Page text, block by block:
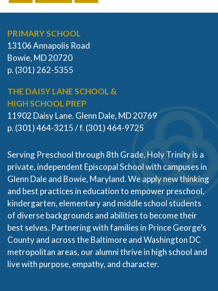
PRIMARY SCHOOL
13106 Annapolis Road
Bowie, MD 20720
p. (301) 262-5355
THE DAISY LANE SCHOOL &
HIGH SCHOOL PREP
11902 Daisy Lane. Glenn Dale, MD 20769
p. (301) 464-3215 / f. (301) 464-9725
Serving Preschool through 8th Grade, Holy Trinity is a
private, independent Episcopal School with campuses in
Glenn Dale and Bowie, Maryland. We apply new thinking
and best practices in education to empower preschool,
kindergarten, elementary and middle school students
of diverse backgrounds and abilities to become their
best selves. Partnering with families in Prince George’s
County and across the Baltimore and Washington DC
metropolitan areas, our alumni thrive in high school and
live with purpose, empathy, and character.